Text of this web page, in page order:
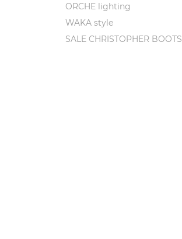
ORCHE lighting
WAKA style
SALE CHRISTOPHER BOOTS